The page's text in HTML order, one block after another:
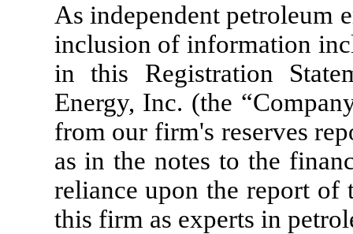
As independent petroleum
inclusion of information
in this Registration
Energy, Inc. (the
from our firm's reserves
as in the notes to the
reliance upon the report
this firm as experts in